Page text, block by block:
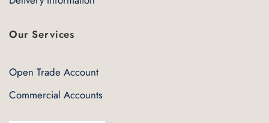
Our Services
Open Trade Account
Commercial Accounts